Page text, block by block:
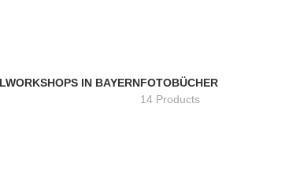
IN BAYERNFOTOBÜCHER
14 Products